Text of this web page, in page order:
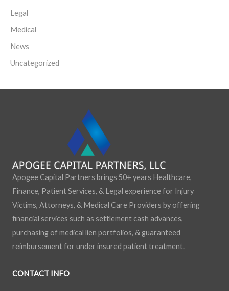
c
h
Legal
Medical
News
Uncategorized
Apogee Capital Partners brings 50+ years Healthcare,
Finance, Patient Services, & Legal experience for Injury
Victims, Attorneys, & Medical Care Providers by offering
financial services such as settlement cash advances,
purchasing of medical lien portfolios, & guaranteed
reimbursement for under insured patient treatment.
CONTACT INFO